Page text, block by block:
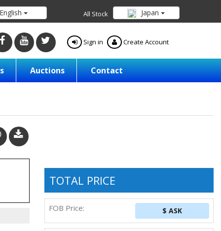
All Stock Japan
English
Sign in Create Account
Auctions Contact
TOTAL PRICE
FOB Price: $ ASK